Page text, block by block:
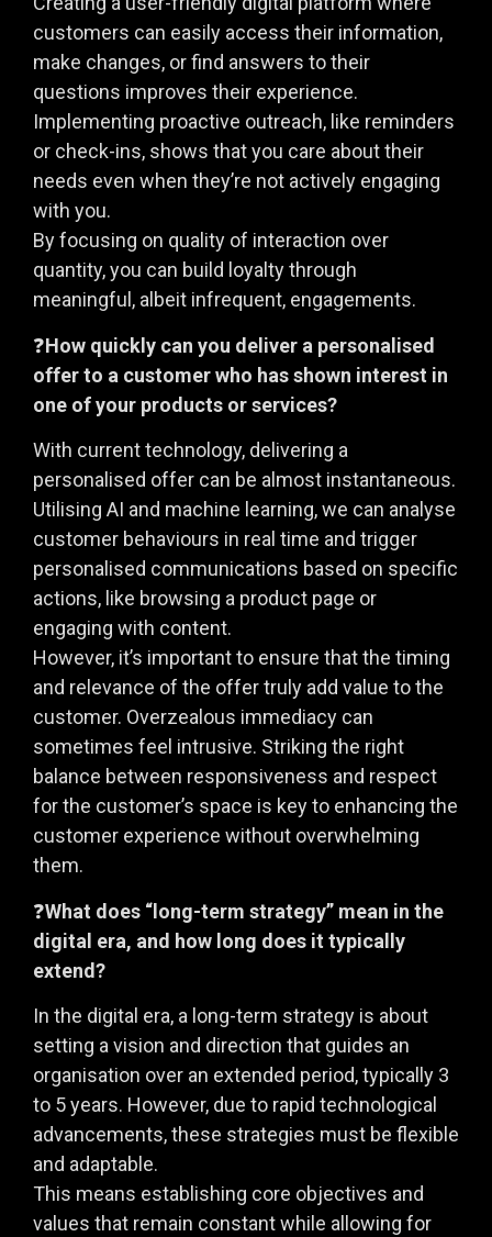
customers can easily access their information,
make changes, or find answers to their
questions improves their experience.
Implementing proactive outreach, like reminders
or check-ins, shows that you care about their
needs even when they’re not actively engaging
with you.
By focusing on quality of interaction over
quantity, you can build loyalty through
meaningful, albeit infrequent, engagements.
❓How quickly can you deliver a personalised
offer to a customer who has shown interest in
one of your products or services?
With current technology, delivering a
personalised offer can be almost instantaneous.
Utilising AI and machine learning, we can analyse
customer behaviours in real time and trigger
personalised communications based on specific
actions, like browsing a product page or
engaging with content.
However, it’s important to ensure that the timing
and relevance of the offer truly add value to the
customer. Overzealous immediacy can
sometimes feel intrusive. Striking the right
balance between responsiveness and respect
for the customer’s space is key to enhancing the
customer experience without overwhelming
them.
❓What does “long-term strategy” mean in the
digital era, and how long does it typically
extend?
In the digital era, a long-term strategy is about
setting a vision and direction that guides an
organisation over an extended period, typically 3
to 5 years. However, due to rapid technological
advancements, these strategies must be flexible
and adaptable.
This means establishing core objectives and
values that remain constant while allowing for